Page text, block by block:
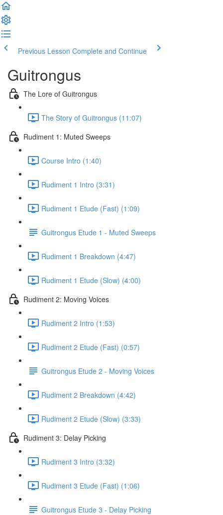
Previous Lesson Complete and Continue
Guitrongus
The Lore of Guitrongus
The Story of Guitrongus (11:07)
Rudiment 1: Muted Sweeps
Course Intro (1:40)
Rudiment 1 Intro (3:31)
Rudiment 1 Etude (Fast) (1:09)
Guitrongus Etude 1 - Muted Sweeps
Rudiment 1 Breakdown (4:47)
Rudiment 1 Etude (Slow) (4:00)
Rudiment 2: Moving Voices
Rudiment 2 Intro (1:53)
Rudiment 2 Etude (Fast) (0:57)
Guitrongus Etude 2 - Moving Voices
Rudiment 2 Breakdown (4:42)
Rudiment 2 Etude (Slow) (3:33)
Rudiment 3: Delay Picking
Rudiment 3 Intro (3:32)
Rudiment 3 Etude (Fast) (1:06)
Guitrongus Etude 3 - Delay Picking